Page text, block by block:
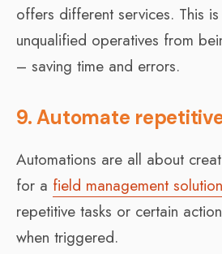
offers different services. This
unqualified operatives from
– saving time and errors.
9. Automate
Automations are all about
for a field management solution
repetitive tasks or certain
when triggered.